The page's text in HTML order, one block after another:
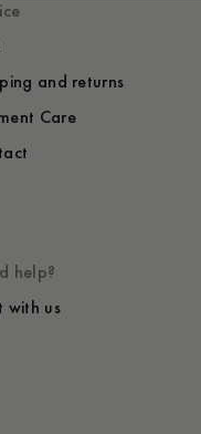
and returns
Care
help?
with us